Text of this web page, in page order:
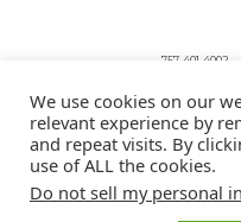
757-401-4002
We use cookies on our
relevant experience by
and repeat visits. By
use of ALL the cookies.
Do not sell my personal